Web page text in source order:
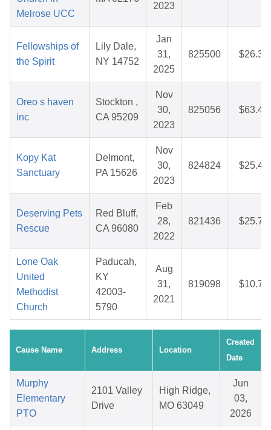
Melrose UCC
2023
Fellowships of
the Spirit
Lily Dale,
NY 14752
Jan
31,
2025
825500 $26.35
Oreo s haven
inc
Stockton ,
CA 95209
Nov
30,
2023
825056 $63.47
Kopy Kat
Sanctuary
Delmont,
PA 15626
Nov
30,
2023
824824 $25.40
Deserving Pets
Rescue
Red Bluff,
CA 96080
Feb
28,
2022
821436 $25.76
Lone Oak
United
Methodist
Church
Paducah,
KY
42003-
5790
Aug
31,
2021
819098 $10.74
Cause Name Address Location
Created
Date
Murphy
Elementary
PTO
2101 Valley
Drive
High Ridge,
MO 63049
Jun
03,
2026